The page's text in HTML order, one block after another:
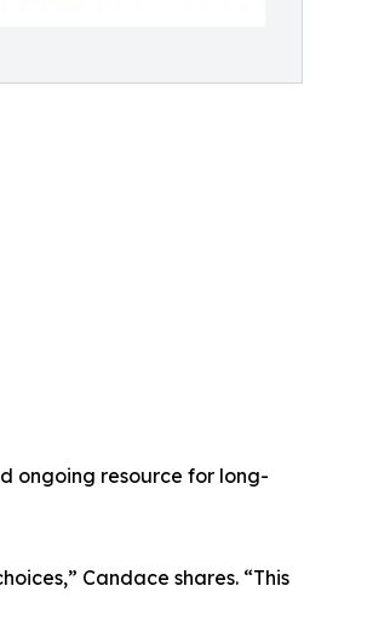
ongoing resource for long-
Candace shares. “This